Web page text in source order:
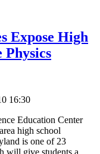
Expose High
Physics
16:30
Education Center
high school
is one of 23